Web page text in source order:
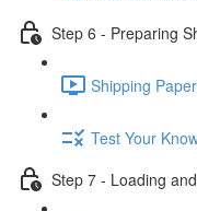
Step 6 - Preparing
Shipping
Test Your
Step 7 - Loading